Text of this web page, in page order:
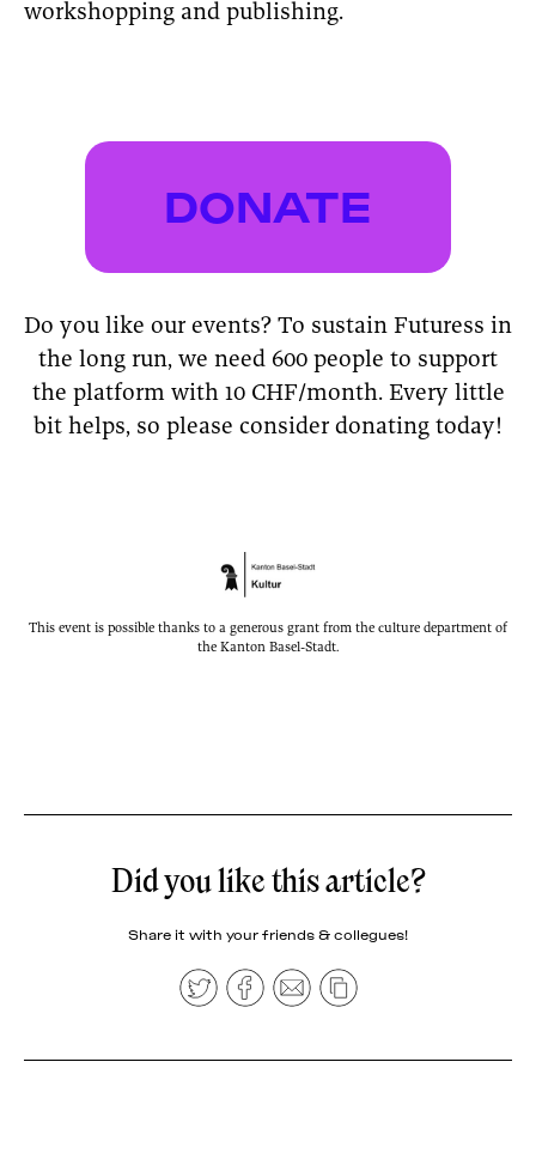
workshopping and publishing.
DONATE
Do you like our events? To sustain Futuress in
the long run, we need 600 people to support
the platform with 10 CHF/month. Every little
bit helps, so please consider donating today!
This event is possible thanks to a generous grant from the culture department of
the Kanton Basel-Stadt.
Did you like this article?
Share it with your friends & collegues!